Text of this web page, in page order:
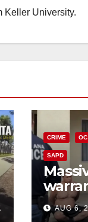
Keller University.
CRIME
SAPD
35
bars
AUG 6,